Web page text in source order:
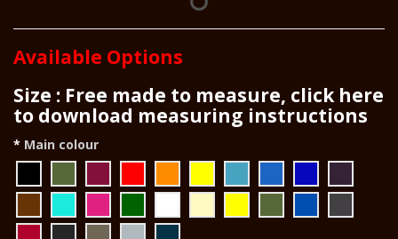
Available Options
Size : Free made to measure, click here
to download measuring instructions
Main colour